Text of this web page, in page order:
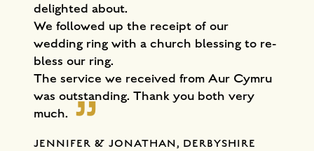
delighted about.
We followed up the receipt of our
wedding ring with a church blessing to re-
bless our ring.
The service we received from Aur Cymru
was outstanding. Thank you both very
much.
JENNIFER & JONATHAN, DERBYSHIRE